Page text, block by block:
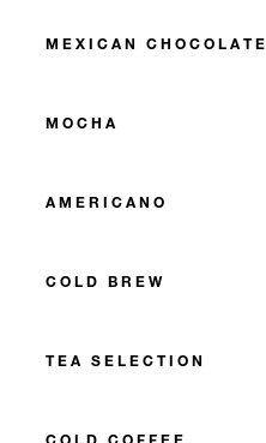
MEXICAN CHOCOLATE
MOCHA
AMERICANO
COLD BREW
TEA SELECTION